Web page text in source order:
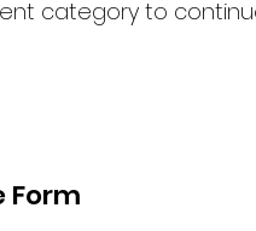
category to
Form